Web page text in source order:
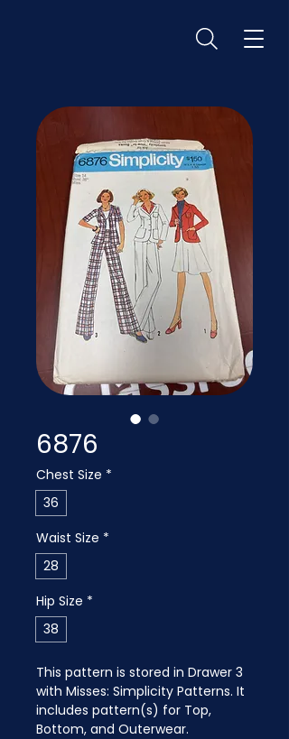
6876
Chest Size *
36
Waist Size *
28
Hip Size *
38
This pattern is stored in Drawer 3
with Misses: Simplicity Patterns. It
includes pattern(s) for Top,
Bottom, and Outerwear.